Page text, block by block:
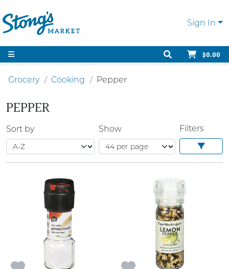
Sign In
$0.00
Grocery Cooking Pepper
PEPPER
Sort by Show Filters